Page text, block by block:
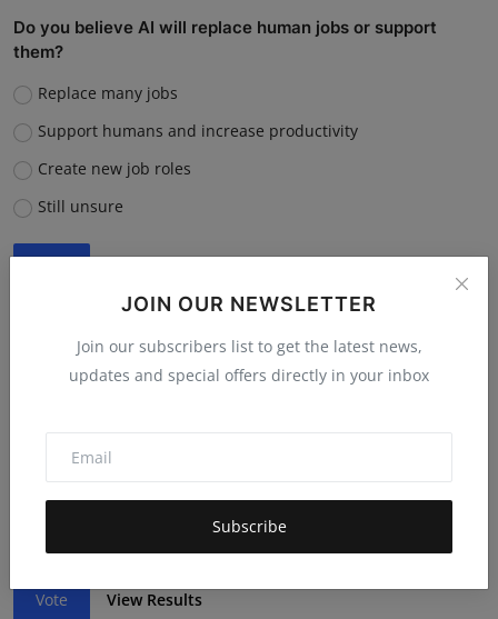
JOIN OUR NEWSLETTER
Join our subscribers list to get the latest news,
updates and special offers directly in your inbox
Subscribe
Do you believe AI will replace human jobs or support
them?
Replace many jobs
Support humans and increase productivity
Create new job roles
Still unsure
“What is the single biggest reason software startups fail?”
Lack of funding or cash flow issues
Weak team or execution
Vote View Results